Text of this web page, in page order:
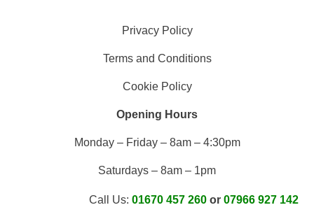
Privacy Policy
Terms and Conditions
Cookie Policy
Opening Hours
Monday – Friday – 8am – 4:30pm
Saturdays – 8am – 1pm
Call Us: 01670 457 260or 07966 927 142